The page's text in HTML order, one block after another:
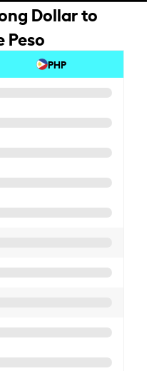
Dollar to
Peso
PHP